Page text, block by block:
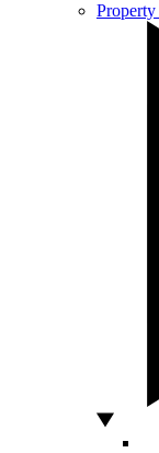
Property